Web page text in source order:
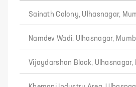
Sainath Colony, Ulhasnagar,
Namdev Wadi, Ulhasnagar,
Vijaydarshan Block, Ulhasnagar,